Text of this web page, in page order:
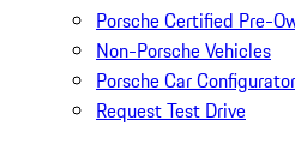
Porsche Certified Pre-
Non-Porsche Vehicles
Porsche Car Configurator
Request Test Drive